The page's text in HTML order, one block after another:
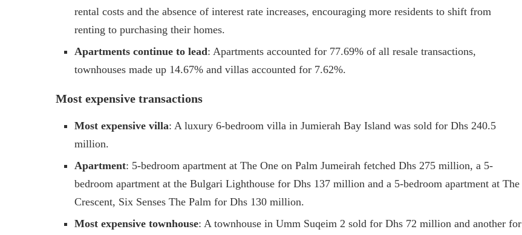
rental costs and the absence of interest rate increases, encouraging more residents to shift from
renting to purchasing their homes.
Apartments continue to lead: Apartments accounted for 77.69% of all resale transactions,
townhouses made up 14.67% and villas accounted for 7.62%.
Most expensive transactions
Most expensive villa: A luxury 6-bedroom villa in Jumierah Bay Island was sold for Dhs 240.5
million.
Apartment: 5-bedroom apartment at The One on Palm Jumeirah fetched Dhs 275 million, a 5-
bedroom apartment at the Bulgari Lighthouse for Dhs 137 million and a 5-bedroom apartment at The
Crescent, Six Senses The Palm for Dhs 130 million.
Most expensive townhouse: A townhouse in Umm Suqeim 2 sold for Dhs 72 million and another for